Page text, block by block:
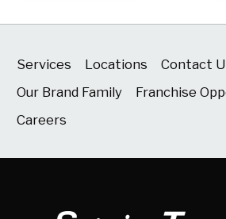
Services Locations
Contact
Our Brand Family
Franchise
Careers